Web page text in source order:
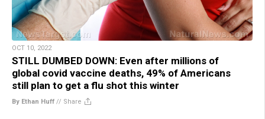
OCT 10, 2022
STILL DUMBED DOWN: Even after millions of
global covid vaccine deaths, 49% of Americans
still plan to get a flu shot this winter
By Ethan Huff // Share